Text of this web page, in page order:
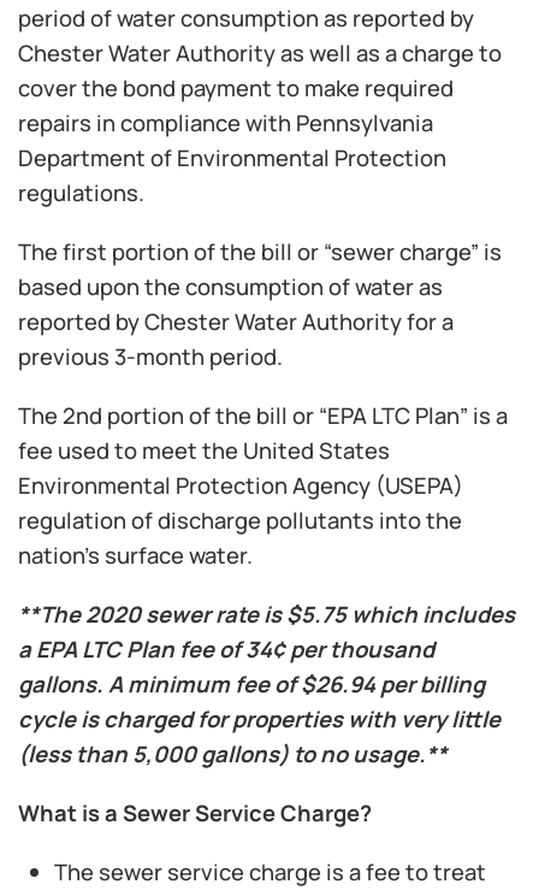
period of water consumption as reported by
Chester Water Authority as well as a charge to
cover the bond payment to make required
repairs in compliance with Pennsylvania
Department of Environmental Protection
regulations.
The first portion of the bill or “sewer charge” is
based upon the consumption of water as
reported by Chester Water Authority for a
previous 3-month period.
The 2nd portion of the bill or “EPA LTC Plan” is a
fee used to meet the United States
Environmental Protection Agency (USEPA)
regulation of discharge pollutants into the
nation’s surface water.
**The 2020 sewer rate is $5.75 which includes
a EPA LTC Plan fee of 34¢ per thousand
gallons. A minimum fee of $26.94 per billing
cycle is charged for properties with very little
(less than 5,000 gallons) to no usage.**
What is a Sewer Service Charge?
The sewer service charge is a fee to treat